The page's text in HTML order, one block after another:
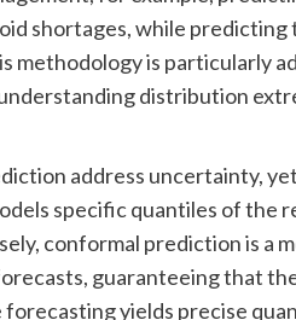
shortages, while
methodology is particularly
distribution
address uncertainty,
specific quantiles of the
conformal prediction is a
guaranteeing that
yields precise